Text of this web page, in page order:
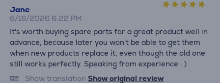
Jane
6/16/2026 6:22 PM
It's worth buying spare parts for a great product well in
advance, because later you won't be able to get them
when new products replace it, even though the old one
still works perfectly. Speaking from experience : )
Show translation Show original review